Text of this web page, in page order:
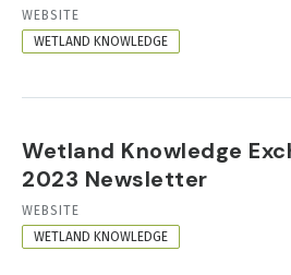
RESOURCE
FORMAT
WEBSITE
WETLAND KNOWLEDGE
Wetland Knowledge
2023 Newsletter
RESOURCE
FORMAT
WEBSITE
WETLAND KNOWLEDGE